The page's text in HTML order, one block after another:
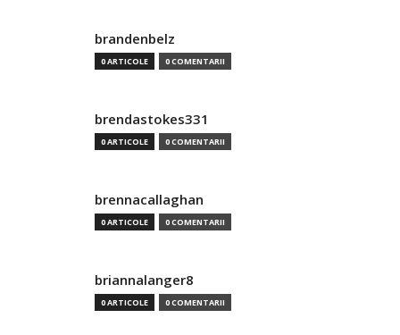
brandenbelz
0 ARTICOLE 0 COMENTARII
brendastokes331
0 ARTICOLE 0 COMENTARII
brennacallaghan
0 ARTICOLE 0 COMENTARII
briannalanger8
0 ARTICOLE 0 COMENTARII